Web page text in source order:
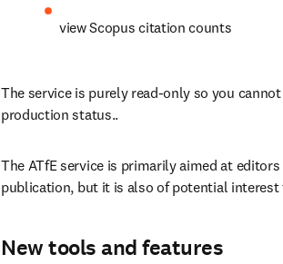
view Scopus citation counts
The service is purely read-only so you
production status..
The ATfE service is primarily aimed at
publication, but it is also of potential
New tools and features